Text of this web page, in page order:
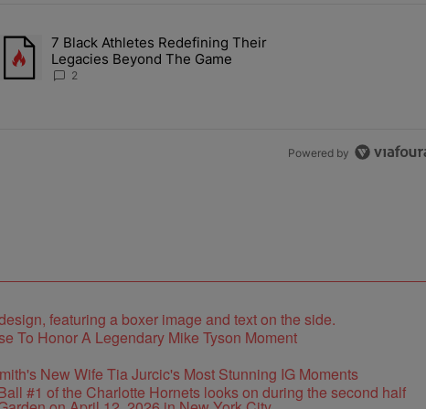
the last 7 days.
Ice Bucket Challenge In Support Of Chris Johnson" with 2
A trending article titled "7 Black Athletes Redefining Their Legacies
7 Black Athletes Redefining Their
Legacies Beyond The Game
2
Powered by
To Honor A Legendary Mike Tyson Moment
New Wife Tia Jurcic's Most Stunning IG Moments